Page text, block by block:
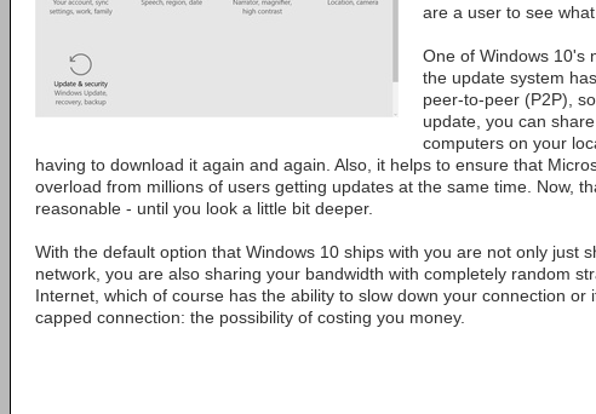
are a user to see
One of Windows 10's
the update system
peer-to-peer (P2P),
update, you can
computers on your
having to download it again and again. Also, it helps to ensure that
overload from millions of users getting updates at the same time. Now,
reasonable - until you look a little bit deeper.
With the default option that Windows 10 ships with you are not only just
network, you are also sharing your bandwidth with completely random
Internet, which of course has the ability to slow down your connection or
capped connection: the possibility of costing you money.